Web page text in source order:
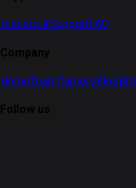
Discord #SupportFAQ
Company
HomeTeamCareersBlog
Follow us